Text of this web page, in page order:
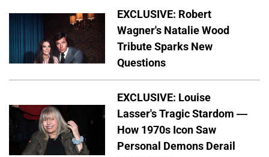
EXCLUSIVE: Robert
Wagner's Natalie Wood
Tribute Sparks New
Questions
EXCLUSIVE: Louise
Lasser's Tragic Stardom —
How 1970s Icon Saw
Personal Demons Derail